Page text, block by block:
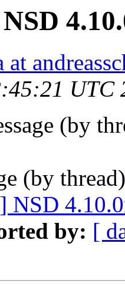
at
UTC
(by
(by
NSD
by: [